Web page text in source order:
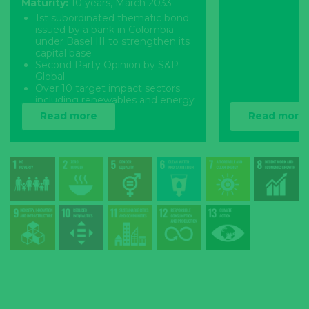
1st subordinated thematic bond
issued by a bank in Colombia
under Basel III to strengthen its
capital base
Second Party Opinion by S&P
Global
Over 10 target impact sectors
including renewables and energy
efficiency
Read more Read more